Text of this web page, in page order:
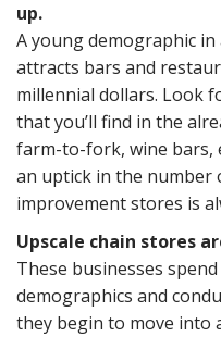
up.
A young demographic
attracts bars and
millennial dollars. Look
that you’ll find in the
farm-to-fork, wine bars,
an uptick in the number
improvement stores is
Upscale chain stores
These businesses
demographics and
they begin to move into